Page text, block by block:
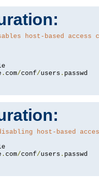
host-based access
. com/conf/users .
host-based
. com/conf/users .